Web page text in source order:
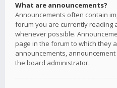
What are announcements?
Announcements often contain
forum you are currently reading
whenever possible.
page in the forum to which they
announcements,
the board administrator.